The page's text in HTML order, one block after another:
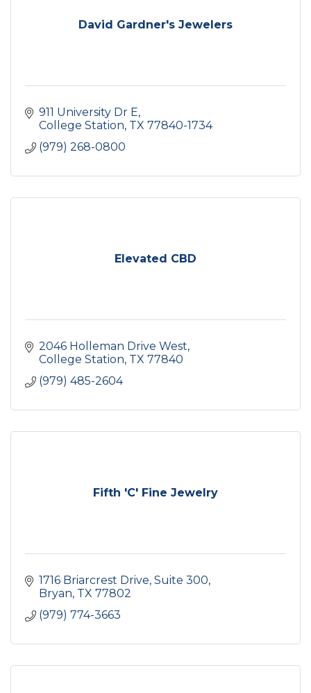
David Gardner's Jewelers
911 University Dr E
College Station TX 77840-1734
(979) 268-0800
Elevated CBD
2046 Holleman Drive West
College Station TX 77840
(979) 485-2604
Fifth 'C' Fine Jewelry
1716 Briarcrest Drive Suite 300
Bryan TX 77802
(979) 774-3663